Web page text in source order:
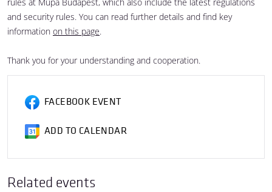
and security rules. You can read further details and find key
information on this page.
Thank you for your understanding and cooperation.
FACEBOOK EVENT
ADD TO CALENDAR
Related events